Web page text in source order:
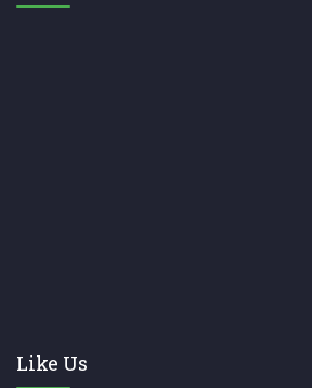
Like Us